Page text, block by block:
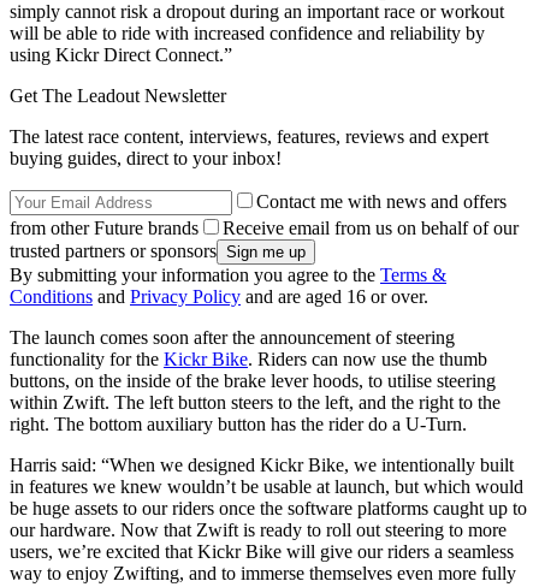
simply cannot risk a dropout during an important race or workout
will be able to ride with increased confidence and reliability by
using Kickr Direct Connect.”
Get The Leadout Newsletter
The latest race content, interviews, features, reviews and expert
buying guides, direct to your inbox!
Contact me with news and offers
from other Future brands
Receive email from us on behalf of our
trusted partners or sponsors
By submitting your information you agree to the Terms &
Conditions and Privacy Policy and are aged 16 or over.
The launch comes soon after the announcement of steering
functionality for the Kickr Bike. Riders can now use the thumb
buttons, on the inside of the brake lever hoods, to utilise steering
within Zwift. The left button steers to the left, and the right to the
right. The bottom auxiliary button has the rider do a U-Turn.
Harris said: “When we designed Kickr Bike, we intentionally built
in features we knew wouldn’t be usable at launch, but which would
be huge assets to our riders once the software platforms caught up to
our hardware. Now that Zwift is ready to roll out steering to more
users, we’re excited that Kickr Bike will give our riders a seamless
way to enjoy Zwifting, and to immerse themselves even more fully